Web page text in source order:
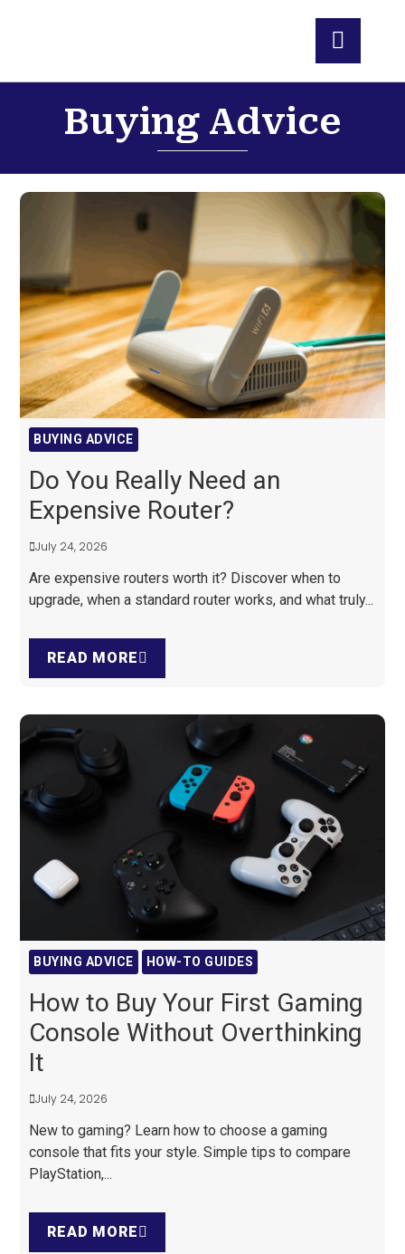
Buying Advice
BUYING ADVICE
Do You Really Need an
Expensive Router?
July 24, 2026
Are expensive routers worth it? Discover when to
upgrade, when a standard router works, and what truly...
READ MORE
BUYING ADVICE HOW-TO GUIDES
How to Buy Your First Gaming
Console Without Overthinking
It
July 24, 2026
New to gaming? Learn how to choose a gaming
console that fits your style. Simple tips to compare
PlayStation,...
READ MORE